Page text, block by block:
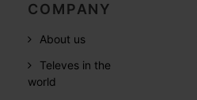
COMPANY
About us
Televes in the
world